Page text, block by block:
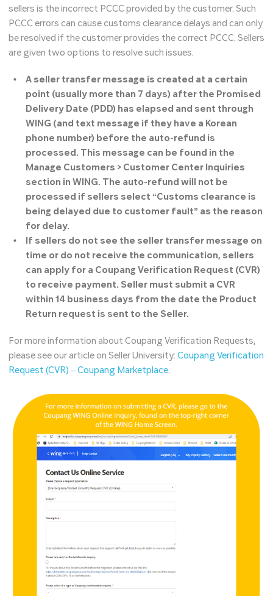
sellers is the incorrect PCCC provided by the customer. Such
PCCC errors can cause customs clearance delays and can only
be resolved if the customer provides the correct PCCC. Sellers
are given two options to resolve such issues.
A seller transfer message is created at a certain
point (usually more than 7 days) after the Promised
Delivery Date (PDD) has elapsed and sent through
WING (and text message if they have a Korean
phone number) before the auto-refund is
processed. This message can be found in the
Manage Customers > Customer Center Inquiries
section in WING. The auto-refund will not be
processed if sellers select “Customs clearance is
being delayed due to customer fault” as the reason
for delay.
If sellers do not see the seller transfer message on
time or do not receive the communication, sellers
can apply for a Coupang Verification Request (CVR)
to receive payment. Seller must submit a CVR
within 14 business days from the date the Product
Return request is sent to the Seller.
For more information about Coupang Verification Requests,
please see our article on Seller University: Coupang Verification
Request (CVR) – Coupang Marketplace.